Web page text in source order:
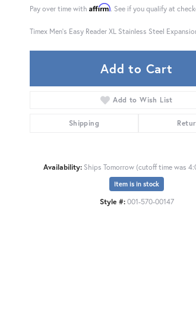
Click to zoom
Pay over time with Affirm. See if you qualify at
Timex Men's Easy Reader XL Stainless Steel
Add to Cart
Add to Wish List
Shipping
Availability: Ships Tomorrow (cutoff time was
Item is in stock
Style #: 001-570-00147